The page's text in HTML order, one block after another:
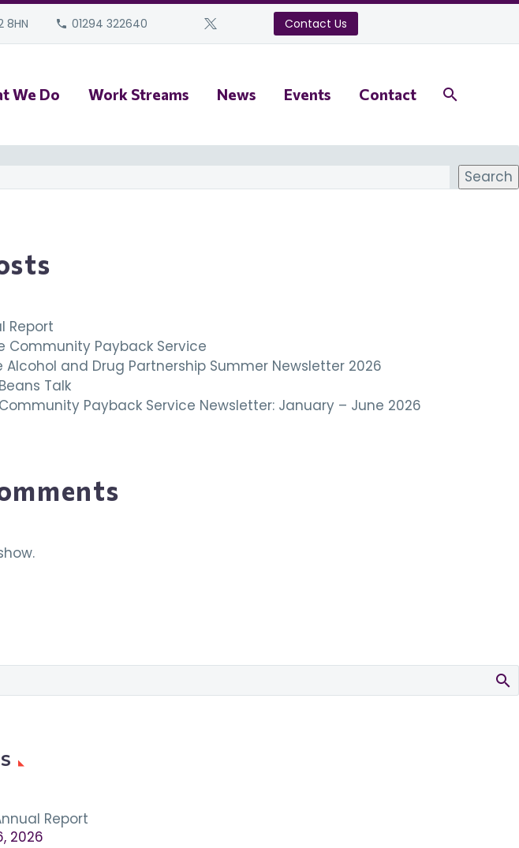
8HN 01294 322640 Contact Us
We Do Work Streams News Events Contact
Search
Report
Community Payback Service
Alcohol and Drug Partnership Summer Newsletter 2026
Talk
Payback Service Newsletter: January – June 2026
Report
2026